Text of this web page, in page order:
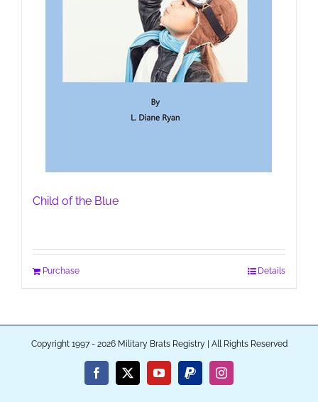
Child of the Blue
Purchase Details
Copyright 1997 - 2026 Military Brats Registry | All Rights Reserved
Facebook
X YouTubePayPalInstagram